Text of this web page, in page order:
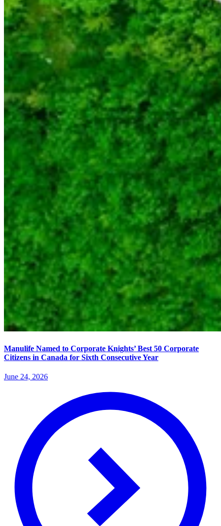
Manulife Named to Corporate Knights’ Best 50 Corporate
Citizens in Canada for Sixth Consecutive Year
June 24, 2026